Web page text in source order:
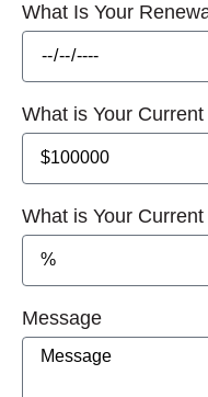
What Is Your
What is Your
What is Your
Message